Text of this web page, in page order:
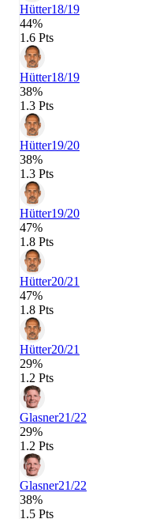
Hütter18/19
44%
1.6 Pts
Hütter18/19
38%
1.3 Pts
Hütter19/20
38%
1.3 Pts
Hütter19/20
47%
1.8 Pts
Hütter20/21
47%
1.8 Pts
Hütter20/21
29%
1.2 Pts
Glasner21/22
29%
1.2 Pts
Glasner21/22
38%
1.5 Pts